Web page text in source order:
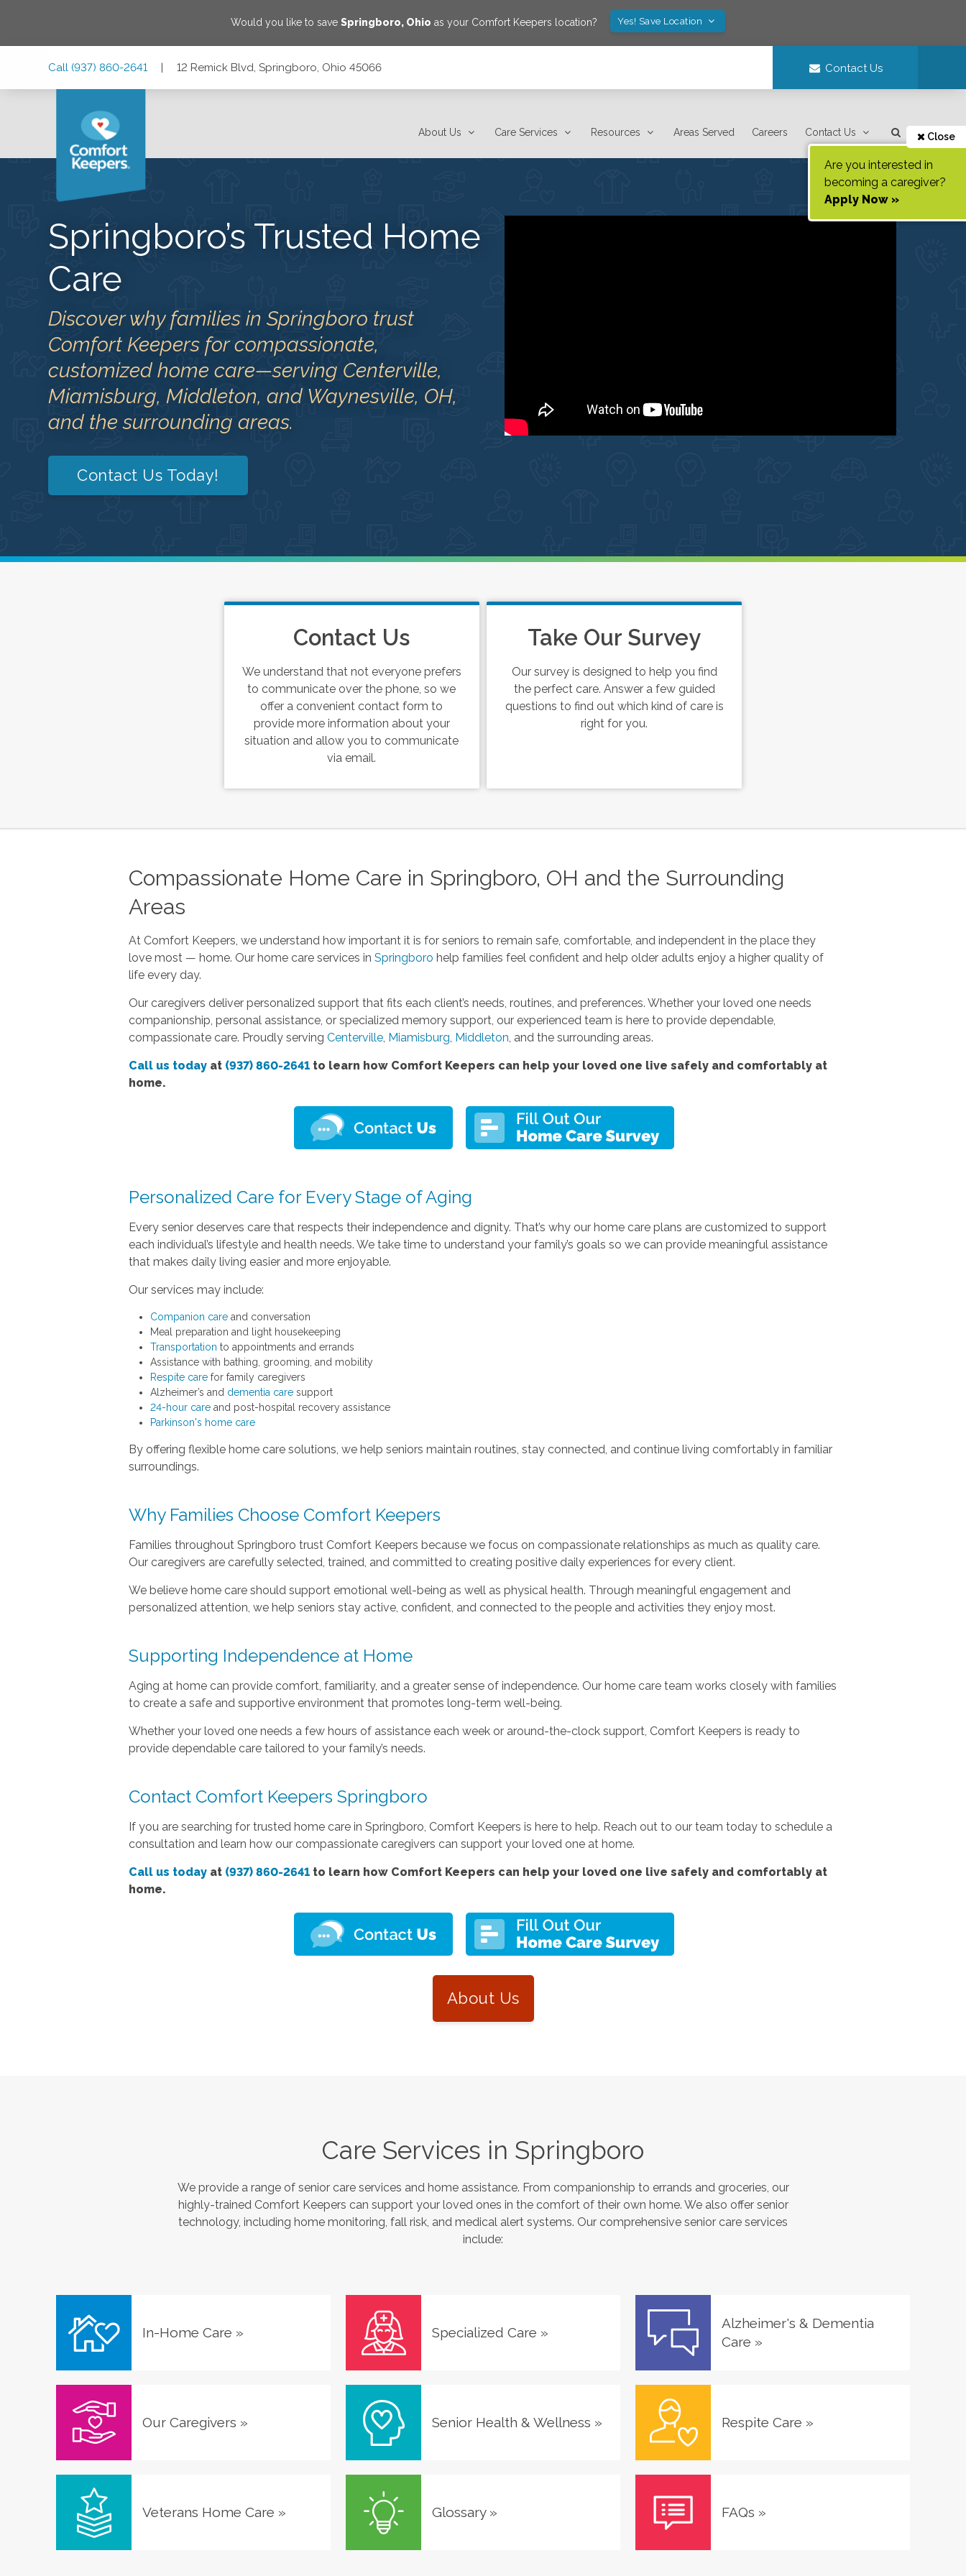
Would you like to saveSpringboro, Ohio as your Comfort Keepers location? Yes! Save Location
Call (937) 860-2641 | 12 Remick Blvd, Springboro, Ohio 45066 Contact Us
About Us Care Services Resources Areas Served Careers Contact Us Close
Are you interested in
becoming a caregiver?
Apply Now »
Springboro’s Trusted Home
Care
Discover why families in Springboro trust
Comfort Keepers for compassionate,
customized home care—serving Centerville,
Miamisburg, Middleton, and Waynesville, OH,
and the surrounding areas.
Contact Us Today!
Contact Us
We understand that not everyone prefers
to communicate over the phone, so we
offer a convenient contact form to
provide more information about your
situation and allow you to communicate
via email.
Take Our Survey
Our survey is designed to help you find
the perfect care. Answer a few guided
questions to find out which kind of care is
right for you.
Compassionate Home Care in Springboro, OH and the Surrounding
Areas
At Comfort Keepers, we understand how important it is for seniors to remain safe, comfortable, and independent in the place they
love most — home. Our home care services in Springboro help families feel confident and help older adults enjoy a higher quality of
life every day.
Our caregivers deliver personalized support that fits each client’s needs, routines, and preferences. Whether your loved one needs
companionship, personal assistance, or specialized memory support, our experienced team is here to provide dependable,
compassionate care. Proudly serving Centerville, Miamisburg, Middleton, and the surrounding areas.
Call us todayat (937) 860-2641to learn how Comfort Keepers can help your loved one live safely and comfortably at
home.
Personalized Care for Every Stage of Aging
Every senior deserves care that respects their independence and dignity. That’s why our home care plans are customized to support
each individual’s lifestyle and health needs. We take time to understand your family’s goals so we can provide meaningful assistance
that makes daily living easier and more enjoyable.
Our services may include:
Companion careand conversation
Meal preparation and light housekeeping
Transportation to appointments and errands
Assistance with bathing, grooming, and mobility
Respite carefor family caregivers
Alzheimer’s and dementia caresupport
24-hour careand post-hospital recovery assistance
Parkinson's home care
By offering flexible home care solutions, we help seniors maintain routines, stay connected, and continue living comfortably in familiar
surroundings.
Why Families Choose Comfort Keepers
Families throughout Springboro trust Comfort Keepers because we focus on compassionate relationships as much as quality care.
Our caregivers are carefully selected, trained, and committed to creating positive daily experiences for every client.
We believe home care should support emotional well-being as well as physical health. Through meaningful engagement and
personalized attention, we help seniors stay active, confident, and connected to the people and activities they enjoy most.
Supporting Independence at Home
Aging at home can provide comfort, familiarity, and a greater sense of independence. Our home care team works closely with families
to create a safe and supportive environment that promotes long-term well-being.
Whether your loved one needs a few hours of assistance each week or around-the-clock support, Comfort Keepers is ready to
provide dependable care tailored to your family’s needs.
Contact Comfort Keepers Springboro
If you are searching for trusted home care in Springboro, Comfort Keepers is here to help. Reach out to our team today to schedule a
consultation and learn how our compassionate caregivers can support your loved one at home.
Call us todayat (937) 860-2641to learn how Comfort Keepers can help your loved one live safely and comfortably at
home.
About Us
Care Services in Springboro
We provide a range of senior care services and home assistance. From companionship to errands and groceries, our
highly-trained Comfort Keepers can support your loved ones in the comfort of their own home. We also offer senior
technology, including home monitoring, fall risk, and medical alert systems. Our comprehensive senior care services
include:
In-Home Care » Specialized Care »
Alzheimer's & Dementia
Care »
Our Caregivers » Senior Health & Wellness » Respite Care »
Veterans Home Care » Glossary» FAQs »